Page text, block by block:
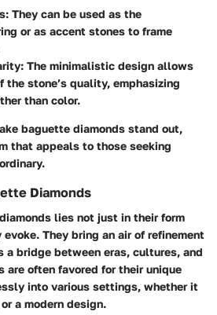
: They can be used as the
or as accent stones to frame
: The minimalistic design allows
the stone’s quality, emphasizing
than color.
baguette diamonds stand out,
that appeals to those seeking
Diamonds
lies not just in their form
They bring an air of refinement
a bridge between eras, cultures, and
are often favored for their unique
into various settings, whether it
a modern design.